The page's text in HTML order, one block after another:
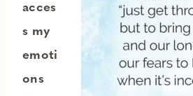
acces
s my
emoti
ons